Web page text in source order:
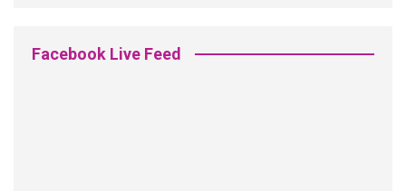
Facebook Live Feed